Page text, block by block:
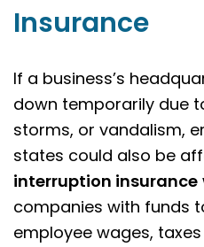
Insurance
If a business’s
down temporarily due
storms, or vandalism,
states could also be
interruption insurance
companies with funds
employee wages,